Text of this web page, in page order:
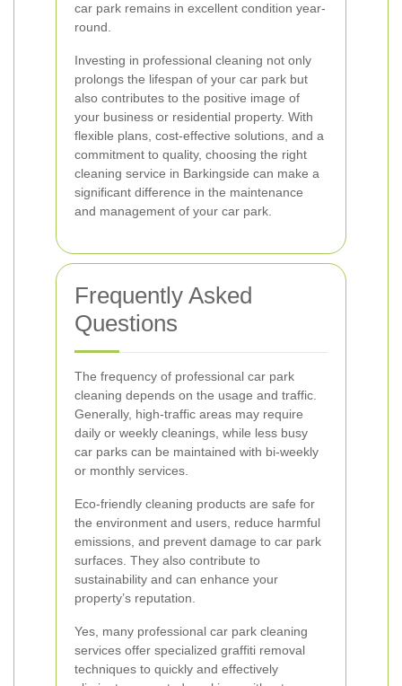
car park remains in excellent condition year-
round.
Investing in professional cleaning not only
prolongs the lifespan of your car park but
also contributes to the positive image of
your business or residential property. With
flexible plans, cost-effective solutions, and a
commitment to quality, choosing the right
cleaning service in Barkingside can make a
significant difference in the maintenance
and management of your car park.
Frequently Asked
Questions
The frequency of professional car park
cleaning depends on the usage and traffic.
Generally, high-traffic areas may require
daily or weekly cleanings, while less busy
car parks can be maintained with bi-weekly
or monthly services.
Eco-friendly cleaning products are safe for
the environment and users, reduce harmful
emissions, and prevent damage to car park
surfaces. They also contribute to
sustainability and can enhance your
property’s reputation.
Yes, many professional car park cleaning
services offer specialized graffiti removal
techniques to quickly and effectively